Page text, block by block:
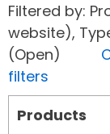
Filtered by:
website),
(Open)
filters
Products